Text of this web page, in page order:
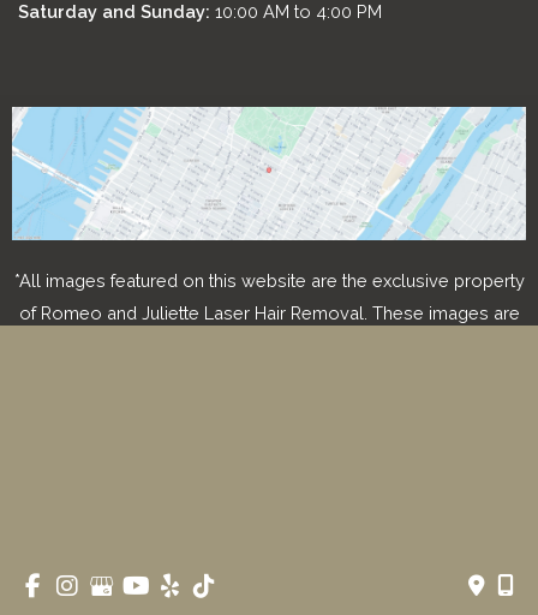
Saturday and Sunday: 10:00 AM to 4:00 PM
*All images featured on this website are the exclusive property
of Romeo and Juliette Laser Hair Removal. These images are
© Copyright 2026 Romeo & Juliette Laser Hair Removal